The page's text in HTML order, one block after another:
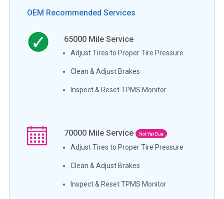
OEM Recommended Services
65000 Mile Service
Adjust Tires to Proper Tire Pressure
Clean & Adjust Brakes
Inspect & Reset TPMS Monitor
70000 Mile Service Not Yet Due
Adjust Tires to Proper Tire Pressure
Clean & Adjust Brakes
Inspect & Reset TPMS Monitor